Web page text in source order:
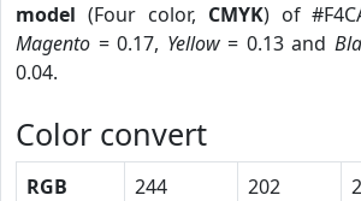
model (Four color, CMYK) of
Magento = 0.17, Yellow= 0.13 and
0.04.
Color convert
RGB 244 202